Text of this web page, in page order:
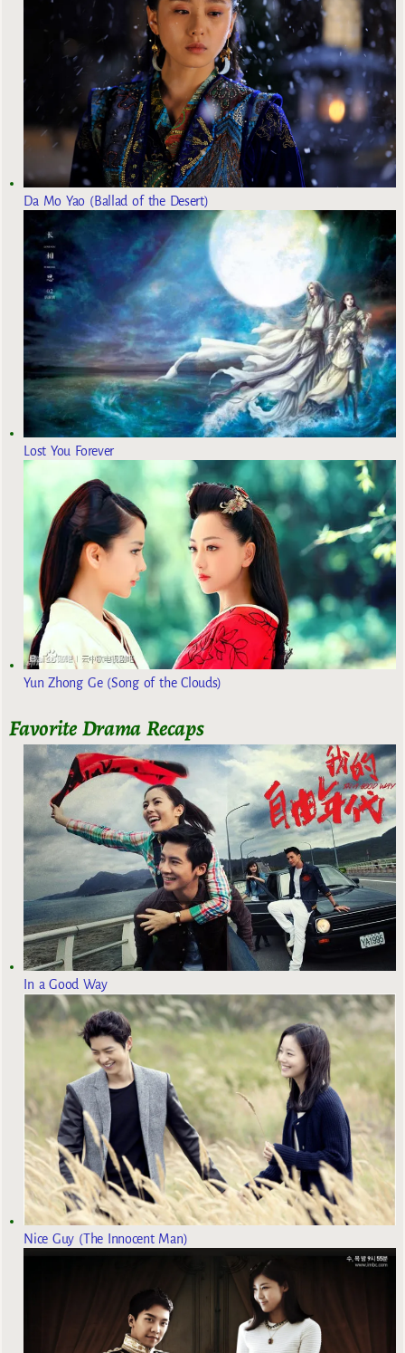
Da Mo Yao (Ballad of the Desert)
Lost You Forever
Yun Zhong Ge (Song of the Clouds)
Favorite Drama Recaps
In a Good Way
Nice Guy (The Innocent Man)